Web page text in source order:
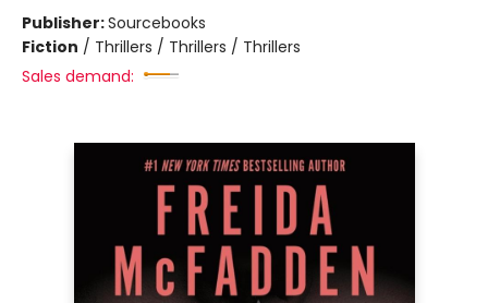
Publisher:Sourcebooks
Fiction / Thrillers / Thrillers / Thrillers
Sales demand: